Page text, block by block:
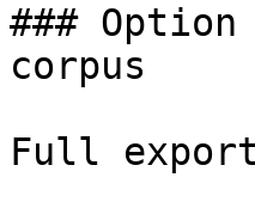
###
corpus
Full